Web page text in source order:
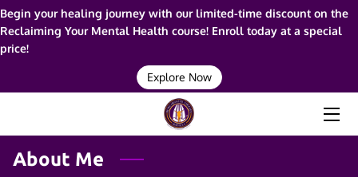
Begin your healing journey with our limited-time discount on the
Reclaiming Your Mental Health course! Enroll today at a special
price!
Explore Now
SERVICES
About Me